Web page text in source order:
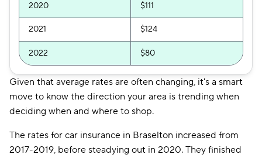
2020 $111
2021 $124
2022 $80
Given that average rates are often changing, it's a smart
move to know the direction your area is trending when
deciding when and where to shop.
The rates for car insurance in Braselton increased from
2017-2019, before steadying out in 2020. They finished